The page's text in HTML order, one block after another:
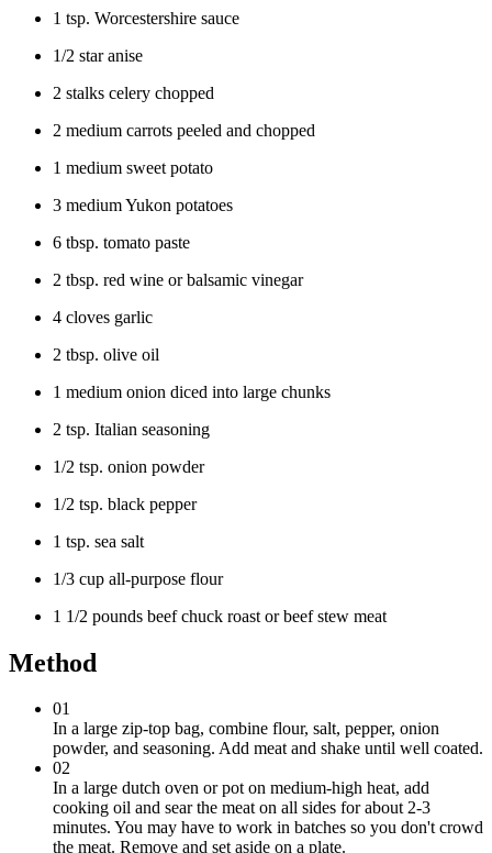
1 tsp. Worcestershire sauce
1/2 star anise
2 stalks celery chopped
2 medium carrots peeled and chopped
1 medium sweet potato
3 medium Yukon potatoes
6 tbsp. tomato paste
2 tbsp. red wine or balsamic vinegar
4 cloves garlic
2 tbsp. olive oil
1 medium onion diced into large chunks
2 tsp. Italian seasoning
1/2 tsp. onion powder
1/2 tsp. black pepper
1 tsp. sea salt
1/3 cup all-purpose flour
1 1/2 pounds beef chuck roast or beef stew meat
Method
01
In a large zip-top bag, combine flour, salt, pepper, onion
powder, and seasoning. Add meat and shake until well coated.
02
In a large dutch oven or pot on medium-high heat, add
cooking oil and sear the meat on all sides for about 2-3
minutes. You may have to work in batches so you don't crowd
the meat. Remove and set aside on a plate.